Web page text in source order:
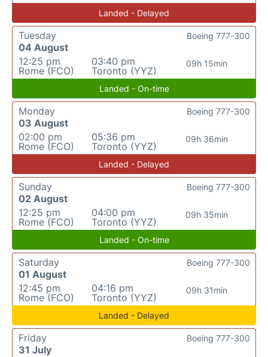
Landed - Delayed
Tuesday
04 August
12:25 pm
Rome (FCO)
03:40 pm
Toronto (YYZ)
09h 15min
Boeing 777-300
Landed - On-time
Monday
03 August
02:00 pm
Rome (FCO)
05:36 pm
Toronto (YYZ)
09h 36min
Boeing 777-300
Landed - Delayed
Sunday
02 August
12:25 pm
Rome (FCO)
04:00 pm
Toronto (YYZ)
09h 35min
Boeing 777-300
Landed - On-time
Saturday
01 August
12:45 pm
Rome (FCO)
04:16 pm
Toronto (YYZ)
09h 31min
Boeing 777-300
Landed - Delayed
Friday
31 July
Boeing 777-300